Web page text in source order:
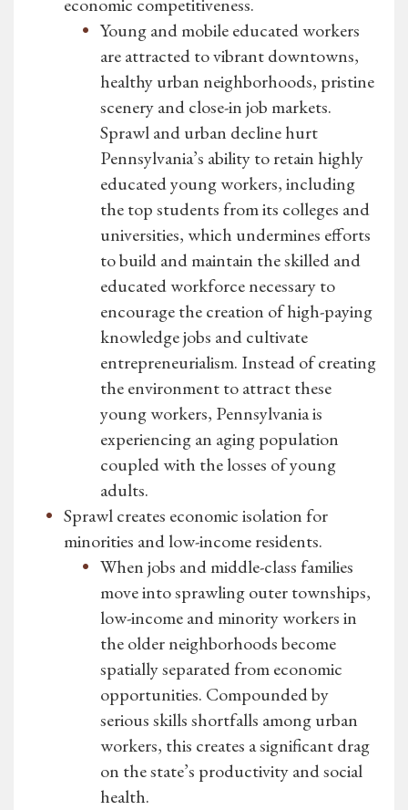
economic competitiveness.
Young and mobile educated workers
are attracted to vibrant downtowns,
healthy urban neighborhoods, pristine
scenery and close-in job markets.
Sprawl and urban decline hurt
Pennsylvania’s ability to retain highly
educated young workers, including
the top students from its colleges and
universities, which undermines efforts
to build and maintain the skilled and
educated workforce necessary to
encourage the creation of high-paying
knowledge jobs and cultivate
entrepreneurialism. Instead of creating
the environment to attract these
young workers, Pennsylvania is
experiencing an aging population
coupled with the losses of young
adults.
Sprawl creates economic isolation for
minorities and low-income residents.
When jobs and middle-class families
move into sprawling outer townships,
low-income and minority workers in
the older neighborhoods become
spatially separated from economic
opportunities. Compounded by
serious skills shortfalls among urban
workers, this creates a significant drag
on the state’s productivity and social
health.